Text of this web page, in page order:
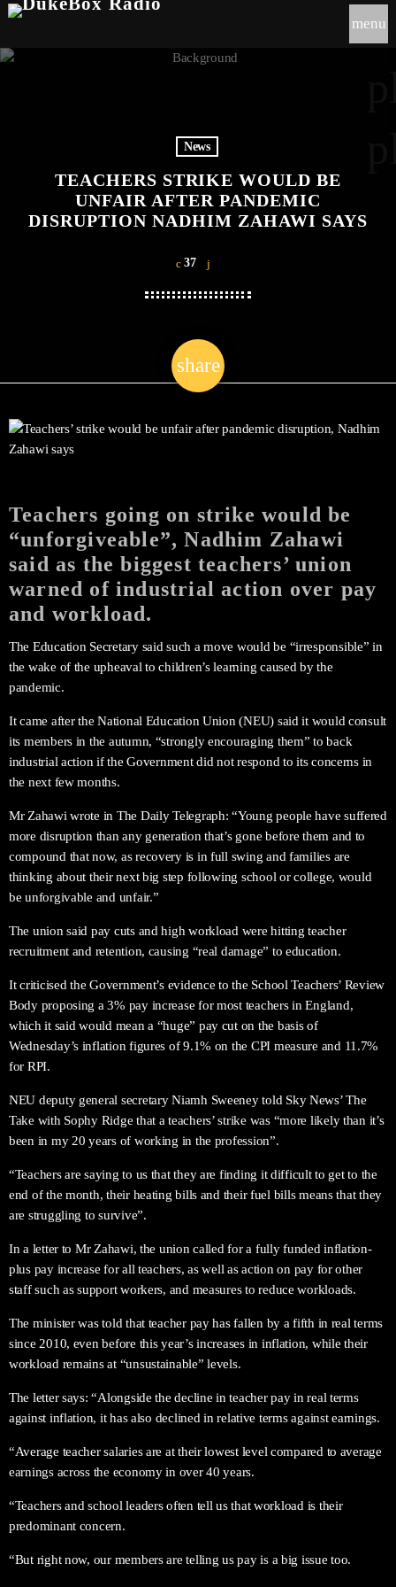
menu
News
TEACHERS STRIKE WOULD BE
UNFAIR AFTER PANDEMIC
DISRUPTION NADHIM ZAHAWI SAYS
37
share
email
Teachers going on strike would be
“unforgiveable”, Nadhim Zahawi
said as the biggest teachers’ union
warned of industrial action over pay
and workload.
The Education Secretary said such a move would be “irresponsible” in
the wake of the upheaval to children’s learning caused by the
pandemic.
It came after the National Education Union (NEU) said it would consult
its members in the autumn, “strongly encouraging them” to back
industrial action if the Government did not respond to its concerns in
the next few months.
Mr Zahawi wrote in The Daily Telegraph: “Young people have suffered
more disruption than any generation that’s gone before them and to
compound that now, as recovery is in full swing and families are
thinking about their next big step following school or college, would
be unforgivable and unfair.”
The union said pay cuts and high workload were hitting teacher
recruitment and retention, causing “real damage” to education.
It criticised the Government’s evidence to the School Teachers’ Review
Body proposing a 3% pay increase for most teachers in England,
which it said would mean a “huge” pay cut on the basis of
Wednesday’s inflation figures of 9.1% on the CPI measure and 11.7%
for RPI.
NEU deputy general secretary Niamh Sweeney told Sky News’ The
Take with Sophy Ridge that a teachers’ strike was “more likely than it’s
been in my 20 years of working in the profession”.
“Teachers are saying to us that they are finding it difficult to get to the
end of the month, their heating bills and their fuel bills means that they
are struggling to survive”.
In a letter to Mr Zahawi, the union called for a fully funded inflation-
plus pay increase for all teachers, as well as action on pay for other
staff such as support workers, and measures to reduce workloads.
The minister was told that teacher pay has fallen by a fifth in real terms
since 2010, even before this year’s increases in inflation, while their
workload remains at “unsustainable” levels.
The letter says: “Alongside the decline in teacher pay in real terms
against inflation, it has also declined in relative terms against earnings.
“Average teacher salaries are at their lowest level compared to average
earnings across the economy in over 40 years.
“Teachers and school leaders often tell us that workload is their
predominant concern.
“But right now, our members are telling us pay is a big issue too.